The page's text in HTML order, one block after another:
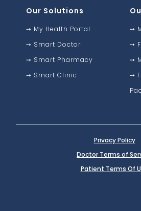
Our Solutions
➙ My Health Portal
➙ Smart Doctor
➙ Smart Pharmacy
➙ Smart Clinic
➙
➙
➙
➙
Privacy Policy
Doctor Terms of
Patient Terms Of